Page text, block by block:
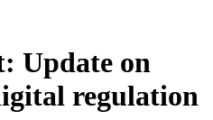
Update on
regulation